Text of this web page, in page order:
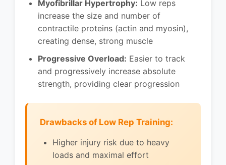
Myofibrillar Hypertrophy: Low reps
increase the size and number of
contractile proteins (actin and myosin),
creating dense, strong muscle
Progressive Overload: Easier to track
and progressively increase absolute
strength, providing clear progression
Drawbacks of Low Rep Training:
Higher injury risk due to heavy
loads and maximal effort